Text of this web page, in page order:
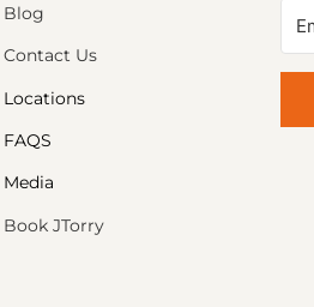
Blog
Contact Us
Locations
FAQS
Media
Book JTorry